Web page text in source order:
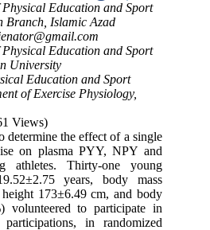
Education and Sport
Branch, Islamic Azad
Education and Sport
University
Education and Sport
of Exercise Physiology,
Views)
determine the effect of a single
on plasma PYY, NPY and
athletes. Thirty-one young
years, body mass
173±6.49 cm, and body
volunteered to participate in
in randomized